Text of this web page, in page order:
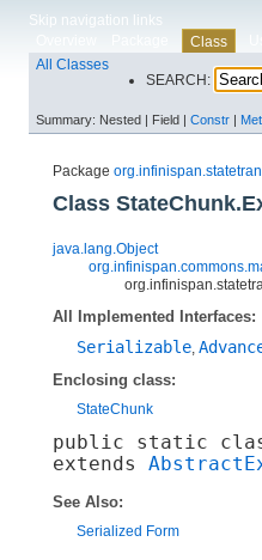
Skip navigation links
Class
All Classes
SEARCH:
Summary: Nested | Field | Constr |
Package
Class
java.lang.Object
All Implemented Interfaces:
Serializable
Enclosing class:
StateChunk
public static
extends
See Also:
Serialized Form